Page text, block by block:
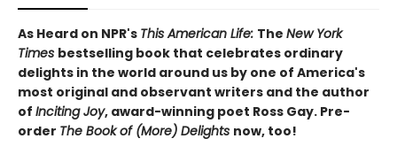
As Heard on NPR's This American Life: The New York
Times bestselling book that celebrates ordinary
delights in the world around us by one of America's
most original and observant writers and the author
of Inciting Joy, award-winning poet Ross Gay. Pre-
order The Book of (More) Delights now, too!